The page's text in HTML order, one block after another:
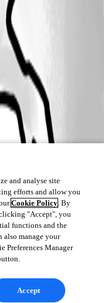
and analyse site
efforts and allow you
Cookie Policy. By
"Accept", you
functions and the
also manage your
Preferences Manager
Accept